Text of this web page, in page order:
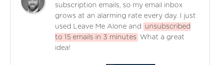
subscription emails, so my email inbox
grows at an alarming rate every day. I just
used Leave Me Alone and
unsubscribed
to 15 emails in 3 minutes
What a great
idea!